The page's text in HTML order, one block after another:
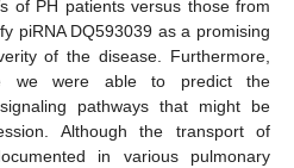
of PH patients versus those from
piRNA DQ593039 as a promising
of the disease. Furthermore,
we were able to predict the
pathways that might be
Although the transport of
in various pulmonary